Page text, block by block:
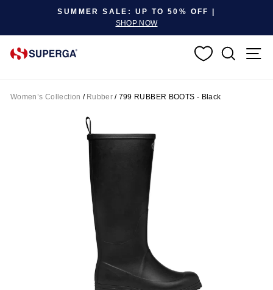
Pause slideshow
SUMMER SALE: UP TO 50% OFF |
SHOP NOW
Women’s Collection / Rubber / 799 RUBBER BOOTS - Black